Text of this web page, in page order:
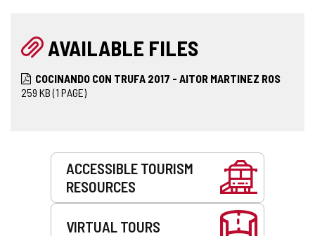
AVAILABLE FILES
COCINANDO CON TRUFA 2017 - AITOR MARTINEZ ROS
259 KB(1 PAGE)
ACCESSIBLE TOURISM
RESOURCES
VIRTUAL TOURS